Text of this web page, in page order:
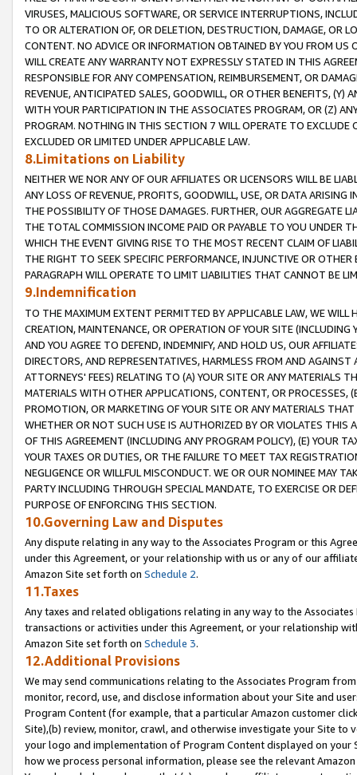
VIRUSES, MALICIOUS SOFTWARE, OR SERVICE INTERRUPTIONS,
TO OR ALTERATION OF, OR DELETION, DESTRUCTION, DAMAGE, OR
CONTENT. NO ADVICE OR INFORMATION OBTAINED BY YOU FROM
WILL CREATE ANY WARRANTY NOT EXPRESSLY STATED IN THIS
RESPONSIBLE FOR ANY COMPENSATION, REIMBURSEMENT, OR
REVENUE, ANTICIPATED SALES, GOODWILL, OR OTHER BENEFITS,
WITH YOUR PARTICIPATION IN THE ASSOCIATES PROGRAM, OR (Z)
PROGRAM. NOTHING IN THIS SECTION 7 WILL OPERATE TO
EXCLUDED OR LIMITED UNDER APPLICABLE LAW.
8.Limitations on Liability
NEITHER WE NOR ANY OF OUR AFFILIATES OR LICENSORS WILL BE
ANY LOSS OF REVENUE, PROFITS, GOODWILL, USE, OR DATA ARISING
THE POSSIBILITY OF THOSE DAMAGES. FURTHER, OUR AGGREGATE
THE TOTAL COMMISSION INCOME PAID OR PAYABLE TO YOU UNDER
WHICH THE EVENT GIVING RISE TO THE MOST RECENT CLAIM OF
THE RIGHT TO SEEK SPECIFIC PERFORMANCE, INJUNCTIVE OR
PARAGRAPH WILL OPERATE TO LIMIT LIABILITIES THAT CANNOT BE
9.Indemnification
TO THE MAXIMUM EXTENT PERMITTED BY APPLICABLE LAW, WE WILL
CREATION, MAINTENANCE, OR OPERATION OF YOUR SITE (INCLUDING
AND YOU AGREE TO DEFEND, INDEMNIFY, AND HOLD US, OUR
DIRECTORS, AND REPRESENTATIVES, HARMLESS FROM AND
ATTORNEYS' FEES) RELATING TO (A) YOUR SITE OR ANY MATERIALS
MATERIALS WITH OTHER APPLICATIONS, CONTENT, OR PROCESSES,
PROMOTION, OR MARKETING OF YOUR SITE OR ANY MATERIALS
WHETHER OR NOT SUCH USE IS AUTHORIZED BY OR VIOLATES THIS
OF THIS AGREEMENT (INCLUDING ANY PROGRAM POLICY), (E) YOUR
YOUR TAXES OR DUTIES, OR THE FAILURE TO MEET TAX
NEGLIGENCE OR WILLFUL MISCONDUCT. WE OR OUR NOMINEE MAY
PARTY INCLUDING THROUGH SPECIAL MANDATE, TO EXERCISE OR
PURPOSE OF ENFORCING THIS SECTION.
10.Governing Law and Disputes
Any dispute relating in any way to the Associates Program or this
under this Agreement, or your relationship with us or any of our
Amazon Site set forth on Schedule 2.
11.Taxes
Any taxes and related obligations relating in any way to the
transactions or activities under this Agreement, or your relationship
Amazon Site set forth on Schedule 3.
12.Additional Provisions
We may send communications relating to the Associates Program
monitor, record, use, and disclose information about your Site and
Program Content (for example, that a particular Amazon customer
Site),(b) review, monitor, crawl, and otherwise investigate your Site
your logo and implementation of Program Content displayed on
how we process personal information, please see the relevant